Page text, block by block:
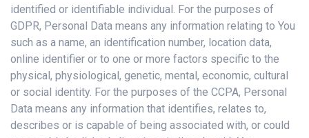
identified or identifiable individual. For the purposes of
GDPR, Personal Data means any information relating to You
such as a name, an identification number, location data,
online identifier or to one or more factors specific to the
physical, physiological, genetic, mental, economic, cultural
or social identity. For the purposes of the CCPA, Personal
Data means any information that identifies, relates to,
describes or is capable of being associated with, or could